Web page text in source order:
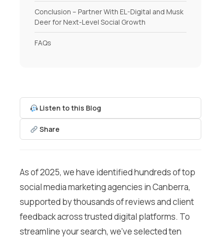
Listen to this Blog
Share
As of 2025, we have identified hundreds of top
social media marketing agencies in Canberra,
supported by thousands of reviews and client
feedback across trusted digital platforms. To
streamline your search, we’ve selected ten
Conclusion – Partner With EL-Digital and Musk
Deer for Next-Level Social Growth
FAQs